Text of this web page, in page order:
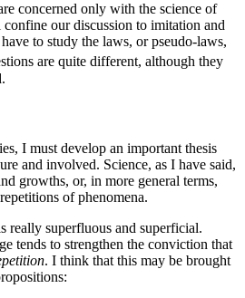
concerned only with the science of
our discussion to imitation and
to study the laws, or pseudo-laws,
are quite different, although they
I must develop an important thesis
and involved. Science, as I have said,
growths, or, in more general terms,
of phenomena.
really superfluous and superficial.
tends to strengthen the conviction that
. I think that this may be brought